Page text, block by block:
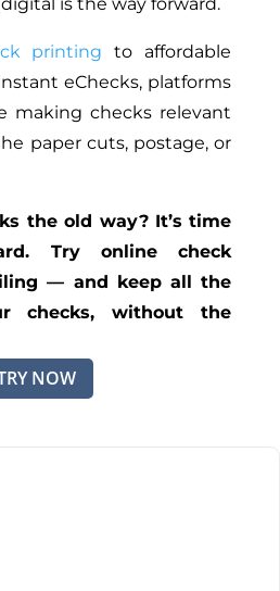
is the way forward.
printing to affordable
eChecks, platforms
making checks relevant
papercuts, postage, or
the old way? It’s time
Try online check
— and keep all the
checks, without the
NOW